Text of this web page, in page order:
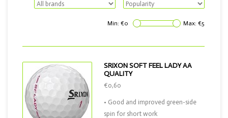
Min: €0 Max: €5
SRIXON SOFT FEEL LADY AA
QUALITY
€0,60
• Good and improved green-side
spin for short work